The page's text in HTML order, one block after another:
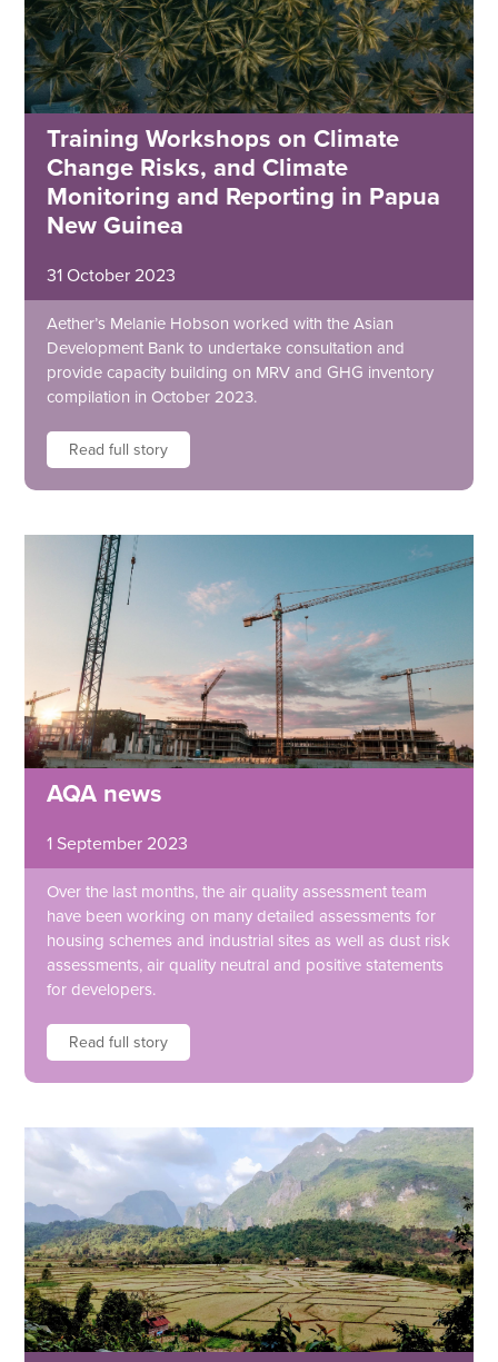
Training Workshops on Climate
Change Risks, and Climate
Monitoring and Reporting in Papua
New Guinea
31 October 2023
Aether’s Melanie Hobson worked with the Asian
Development Bank to undertake consultation and
provide capacity building on MRV and GHG inventory
compilation in October 2023.
Read full story
AQA news
1 September 2023
Over the last months, the air quality assessment team
have been working on many detailed assessments for
housing schemes and industrial sites as well as dust risk
assessments, air quality neutral and positive statements
for developers.
Read full story